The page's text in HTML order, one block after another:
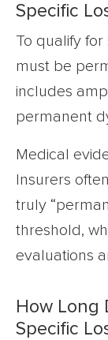
Specific
To qualify
must be
includes
permanent
Medical
Insurers
truly
threshold,
evaluations
How Long
Specific